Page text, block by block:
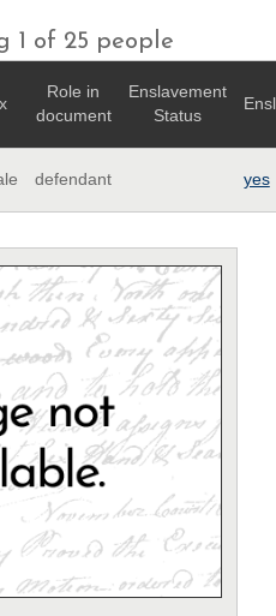
1 of 25 people
Role in
document
Enslavement
Status
defendant yes